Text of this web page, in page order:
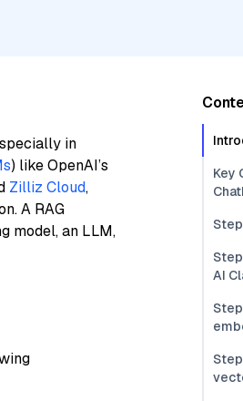
in
) like OpenAI’s
Zilliz Cloud,
A RAG
model, an LLM,
Key
AI